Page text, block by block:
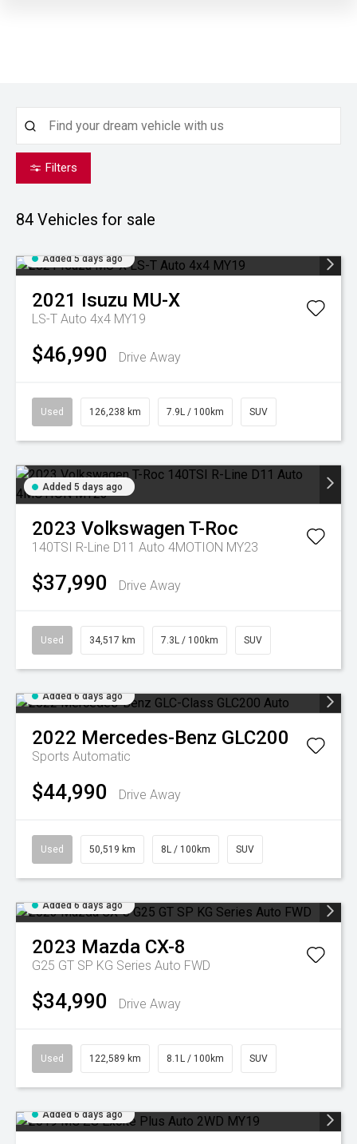
Filters
84 Vehicles for sale
Added 5 days ago
2021 Isuzu MU-X
LS-T Auto 4x4 MY19
$46,990 Drive Away
Used 126,238 km 7.9L / 100km SUV
Added 5 days ago
2023 Volkswagen T-Roc
140TSI R-Line D11 Auto 4MOTION MY23
$37,990 Drive Away
Used 34,517 km 7.3L / 100km SUV
Added 6 days ago
2022 Mercedes-Benz GLC200
Sports Automatic
$44,990 Drive Away
Used 50,519 km 8L / 100km SUV
Added 6 days ago
2023 Mazda CX-8
G25 GT SP KG Series Auto FWD
$34,990 Drive Away
Used 122,589 km 8.1L / 100km SUV
Added 6 days ago